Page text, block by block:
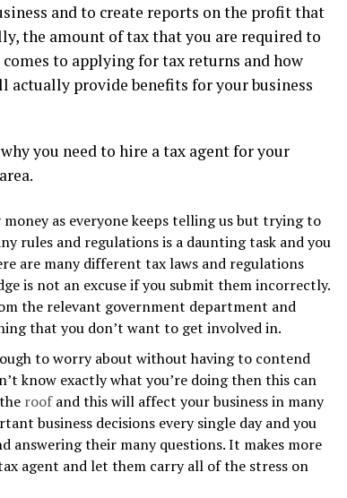
and to create reports on the profit that
the amount of tax that you are required to
to applying for tax returns and how
actually provide benefits for your business
you need to hire a tax agent for your
as everyone keeps telling us but trying to
rules and regulations is a daunting task and you
are many different tax laws and regulations
is not an excuse if you submit them incorrectly.
the relevant government department and
that you don’t want to get involved in.
to worry about without having to contend
know exactly what you’re doing then this can
roofand this will affect your business in many
business decisions every single day and you
answering their many questions. It makes more
agent and let them carry all of the stress on